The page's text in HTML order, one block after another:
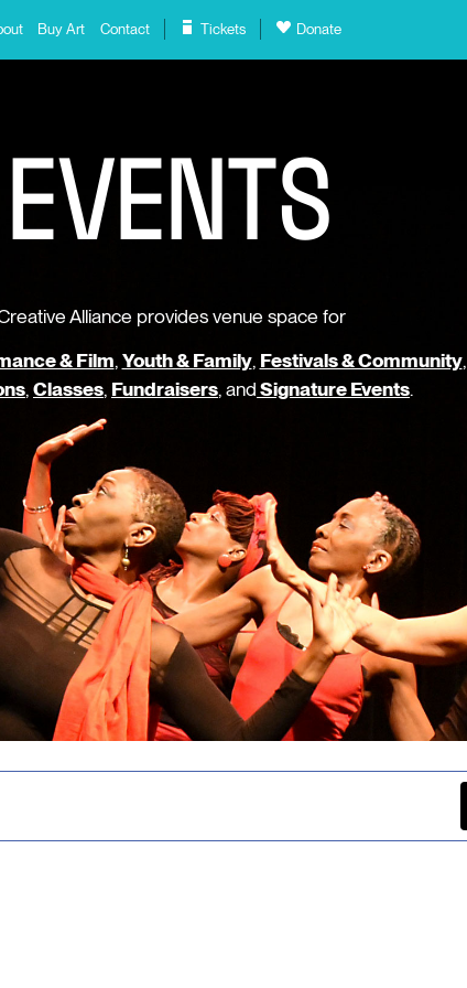
Buy Art Contact Tickets Donate
EVENTS
Alliance provides venue space for
& Film,Youth & Family, Festivals & Community,
,Classes, Fundraisers, andSignature Events.